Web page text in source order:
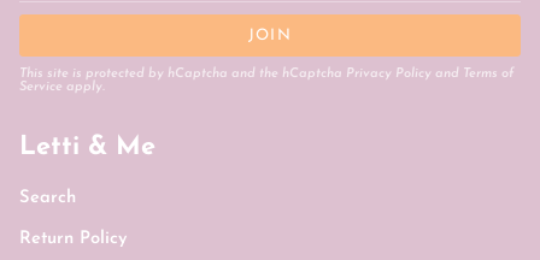
JOIN
This site is protected by hCaptcha and the hCaptcha Privacy Policy and
Terms of
Service apply.
Letti & Me
Search
Return Policy